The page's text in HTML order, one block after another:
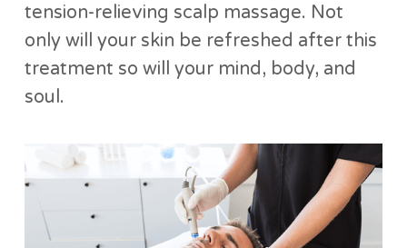
tension-relieving scalp massage. Not
only will your skin be refreshed after this
treatment so will your mind, body, and
soul.